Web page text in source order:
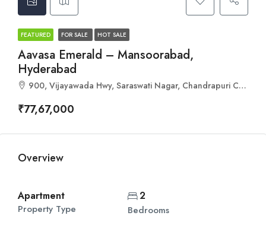
FEATURED FOR SALE HOT SALE
Aavasa Emerald – Mansoorabad,
Hyderabad
900, Vijayawada Hwy, Saraswati Nagar, Chandrapuri Colony, L. B. Nagar, Hyderabad, Telangana 500060
₹77,67,000
Overview
Apartment
Property Type
2
Bedrooms